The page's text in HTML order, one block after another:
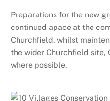
Preparations for the new
continued apace at the
Churchfield, whilst
the wider Churchfield site,
where possible.